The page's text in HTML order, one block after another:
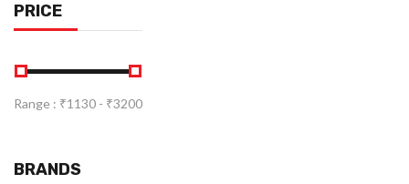
PRICE
Range : ₹1130 - ₹3200
BRANDS